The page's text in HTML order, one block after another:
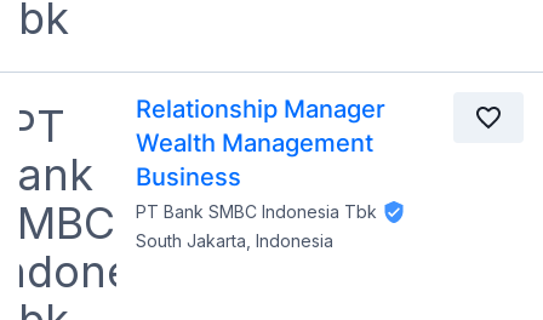
Relationship Manager
Wealth Management
Business
PT Bank SMBC Indonesia Tbk
South Jakarta, Indonesia